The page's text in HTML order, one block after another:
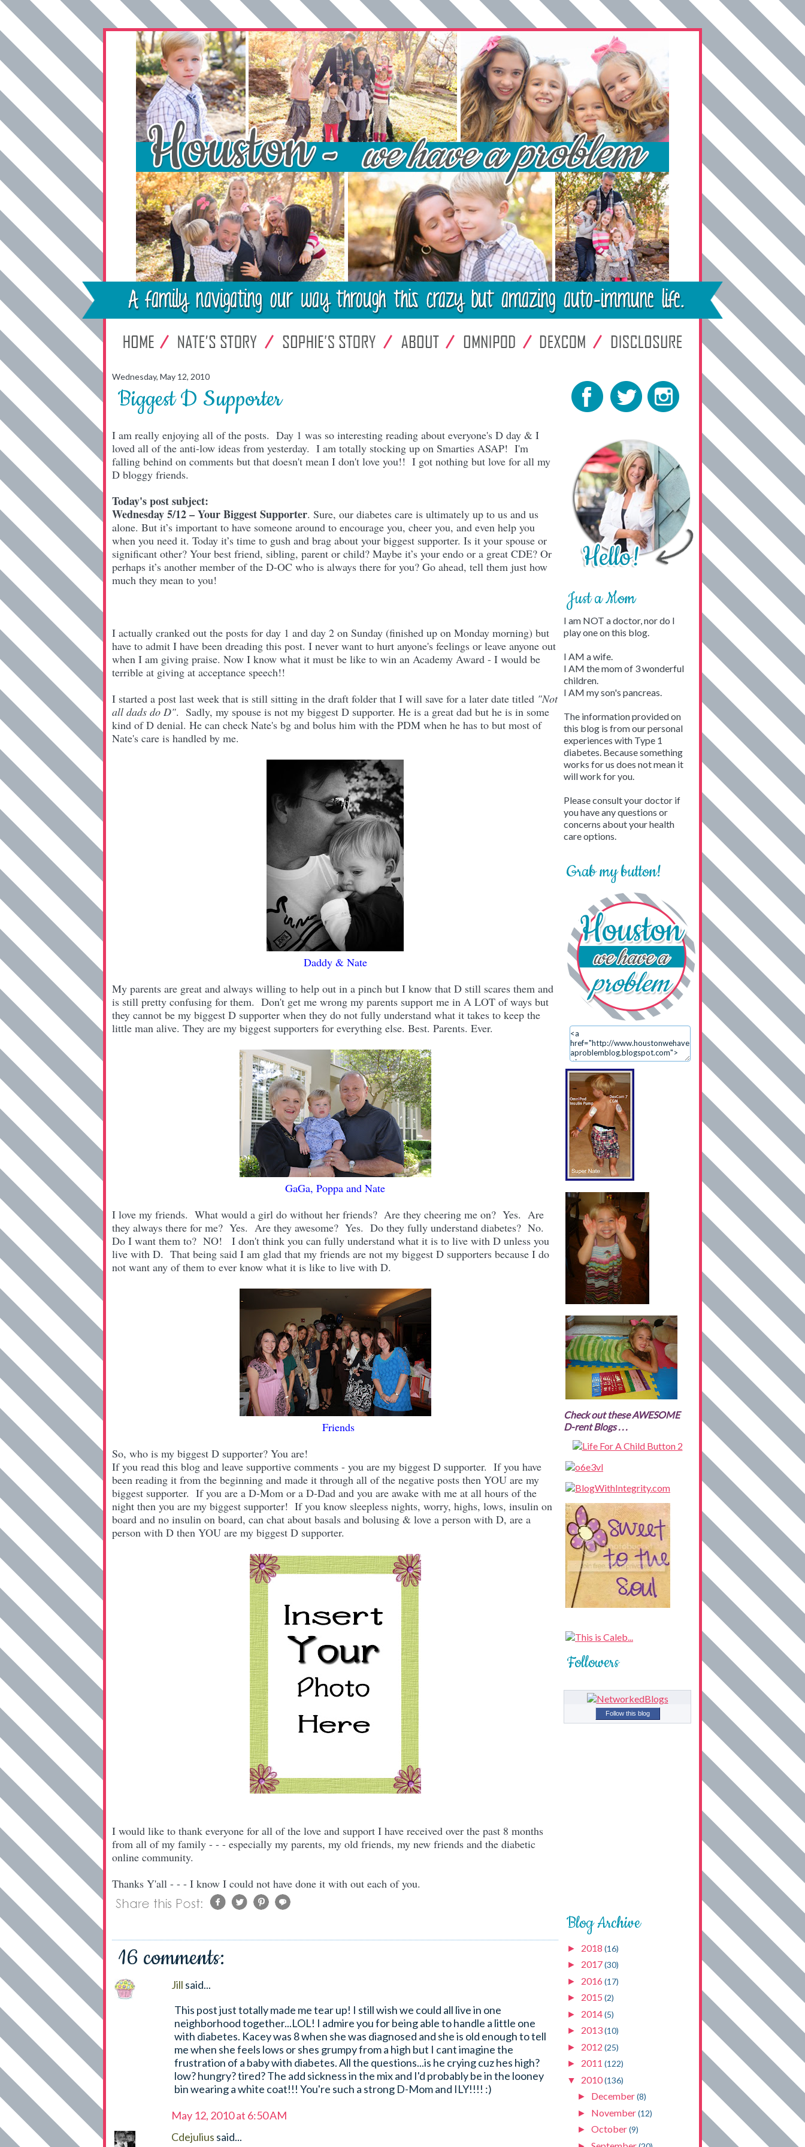
Wednesday, May 12, 2010
Biggest D Supporter
I am really enjoying all of the posts. Day 1 was so interesting reading about everyone's D day & I
loved all of the anti-low ideas from yesterday. I am totally stocking up on Smarties ASAP! I'm
falling behind on comments but that doesn't mean I don't love you!! I got nothing but love for all my
D bloggy friends.
Today's post subject:
Wednesday 5/12 – Your Biggest Supporter. Sure, our diabetes care is ultimately up to us and us
alone. But it’s important to have someone around to encourage you, cheer you, and even help you
when you need it. Today it’s time to gush and brag about your biggest supporter. Is it your spouse or
significant other? Your best friend, sibling, parent or child? Maybe it’s your endo or a great CDE? Or
perhaps it’s another member of the D-OC who is always there for you? Go ahead, tell them just how
much they mean to you!
I actually cranked out the posts for day 1 and day 2 on Sunday (finished up on Monday morning) but
have to admit I have been dreading this post. I never want to hurt anyone's feelings or leave anyone out
when I am giving praise. Now I know what it must be like to win an Academy Award - I would be
terrible at giving at acceptance speech!!
I started a post last week that is still sitting in the draft folder that I will save for a later date titled "Not
all dads do D". Sadly, my spouse is not my biggest D supporter. He is a great dad but he is in some
kind of D denial. He can check Nate's bg and bolus him with the PDM when he has to but most of
Nate's care is handled by me.
Daddy & Nate
My parents are great and always willing to help out in a pinch but I know that D still scares them and
is still pretty confusing for them. Don't get me wrong my parents support me in A LOT of ways but
they cannot be my biggest D supporter when they do not fully understand what it takes to keep the
little man alive. They are my biggest supporters for everything else. Best. Parents. Ever.
GaGa, Poppa and Nate
I love my friends. What would a girl do without her friends? Are they cheering me on? Yes. Are
they always there for me? Yes. Are they awesome? Yes. Do they fully understand diabetes? No.
Do I want them to? NO! I don't think you can fully understand what it is to live with D unless you
live with D. That being said I am glad that my friends are not my biggest D supporters because I do
not want any of them to ever know what it is like to live with D.
Friends
So, who is my biggest D supporter? You are!
If you read this blog and leave supportive comments - you are my biggest D supporter. If you have
been reading it from the beginning and made it through all of the negative posts then YOU are my
biggest supporter. If you are a D-Mom or a D-Dad and you are awake with me at all hours of the
night then you are my biggest supporter! If you know sleepless nights, worry, highs, lows, insulin on
board and no insulin on board, can chat about basals and bolusing & love a person with D, are a
person with D then YOU are my biggest D supporter.
I would like to thank everyone for all of the love and support I have received over the past 8 months
from all of my family - - - especially my parents, my old friends, my new friends and the diabetic
online community.
Thanks Y'all - - - I know I could not have done it with out each of you.
16 comments:
Jill said...
This post just totally made me tear up! I still wish we could all live in one
neighborhood together...LOL! I admire you for being able to handle a little one
with diabetes. Kacey was 8 when she was diagnosed and she is old enough to tell
me when she feels lows or shes grumpy from a high but I cant imagine the
frustration of a baby with diabetes. All the questions...is he crying cuz hes high?
low? hungry? tired? The add sickness in the mix and I'd probably be in the looney
bin wearing a white coat!!! You're such a strong D-Mom and ILY!!!! :)
May 12, 2010 at 6:50 AM
Cdejulius said...
Just a Mom
I am NOT a doctor, nor do I
play one on this blog.
I AM a wife.
I AM the mom of 3 wonderful
children.
I AM my son's pancreas.
The information provided on
this blog is from our personal
experiences with Type 1
diabetes. Because something
works for us does not mean it
will work for you.
Please consult your doctor if
you have any questions or
concerns about your health
care options.
Grab my button!
Check out these AWESOME
D-rent Blogs . . .
Followers
Follow this blog
Blog Archive
► 2018 (16)
► 2017(30)
► 2016 (17)
► 2015 (2)
► 2014(5)
► 2013(10)
► 2012 (25)
► 2011 (122)
▼ 2010(136)
► December(8)
► November(12)
► October(9)